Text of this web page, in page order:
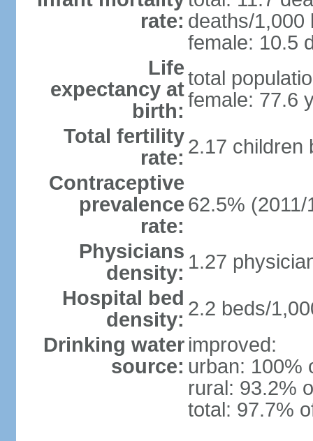
rate: deaths/1,000
female: 10.5
Life
expectancy at
birth:
total
female: 77.6
Total fertility
rate: 2.17 children
Contraceptive
prevalence
rate:
62.5% (2011/
Physicians
density: 1.27
Hospital bed
density: 2.2 beds/
Drinking water
source:
improved:
urban: 100%
rural: 93.2%
total: 97.7%